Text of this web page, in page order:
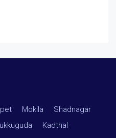
Mokila Shadnagar
Kadthal